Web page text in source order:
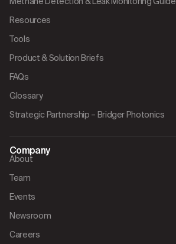
Resources
Tools
Product & Solution Briefs
FAQs
Glossary
Strategic Partnership – Bridger Photonics
Company
About
Team
Events
Newsroom
Careers